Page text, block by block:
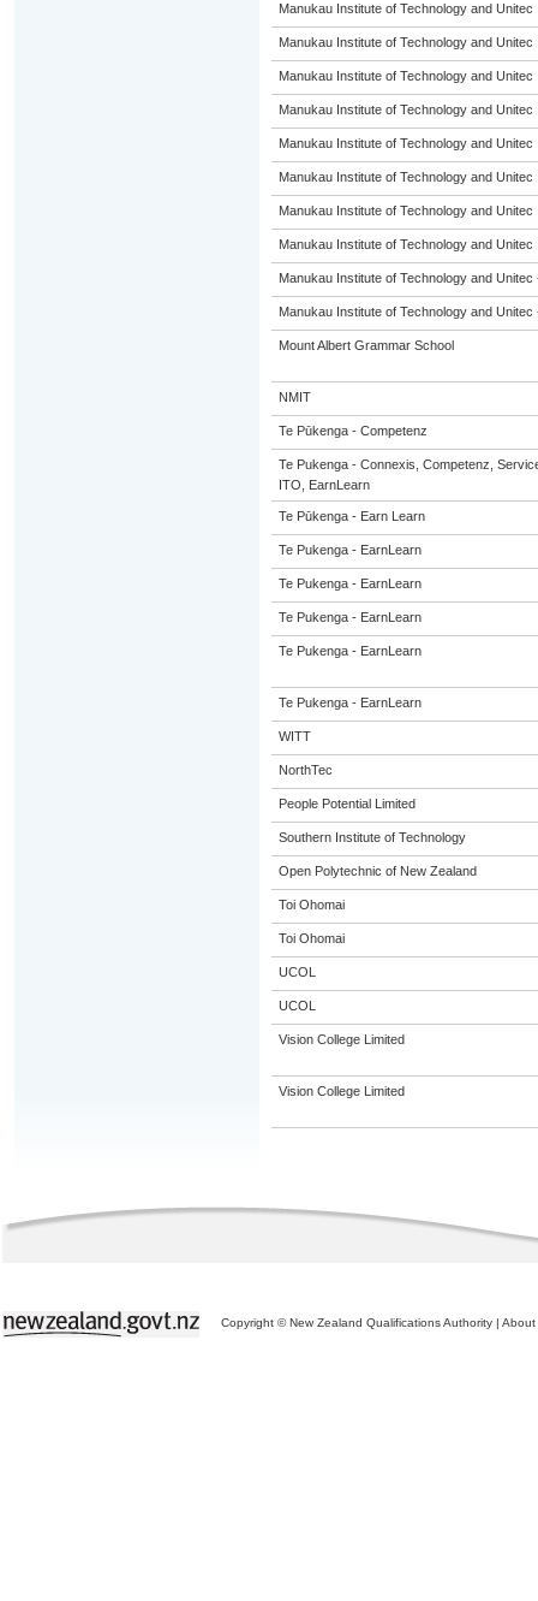
Manukau Institute of Technology and Unitec
Manukau Institute of Technology and Unitec
Manukau Institute of Technology and Unitec
Manukau Institute of Technology and Unitec
Manukau Institute of Technology and Unitec
Manukau Institute of Technology and Unitec
Manukau Institute of Technology and Unitec
Manukau Institute of Technology and Unitec
Manukau Institute of Technology and Unitec
Manukau Institute of Technology and Unitec
Mount Albert Grammar School
NMIT
Te Pūkenga - Competenz
Te Pukenga - Connexis, Competenz,
ITO, EarnLearn
Te Pūkenga - Earn Learn
Te Pukenga - EarnLearn
Te Pukenga - EarnLearn
Te Pukenga - EarnLearn
Te Pukenga - EarnLearn
Te Pukenga - EarnLearn
WITT
NorthTec
People Potential Limited
Southern Institute of Technology
Open Polytechnic of New Zealand
Toi Ohomai
Toi Ohomai
UCOL
UCOL
Vision College Limited
Vision College Limited
Copyright © New Zealand Qualifications Authority | About